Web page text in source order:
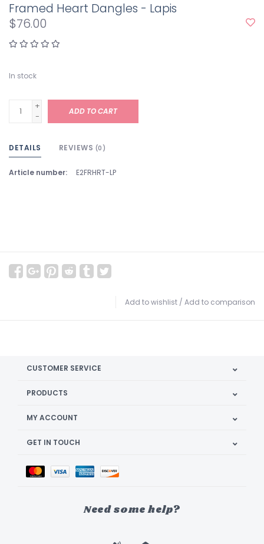
Framed Heart Dangles - Lapis
$76.00
In stock
+
-
ADD TO CART
DETAILS REVIEWS (0)
Article number: E2FRHRT-LP
Add to wishlist / Add to comparison
CUSTOMER SERVICE
PRODUCTS
MY ACCOUNT
GET IN TOUCH
Need some help?